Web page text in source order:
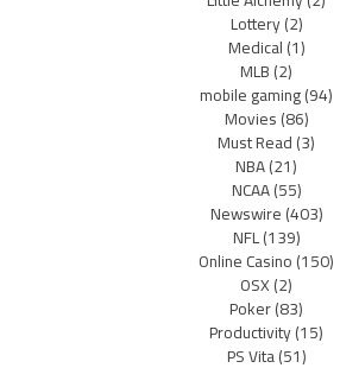
Lottery(2)
Medical(1)
MLB(2)
mobile gaming(94)
Movies(86)
Must Read(3)
NBA(21)
NCAA(55)
Newswire(403)
NFL(139)
Online Casino(150)
OSX(2)
Poker(83)
Productivity(15)
PS Vita(51)